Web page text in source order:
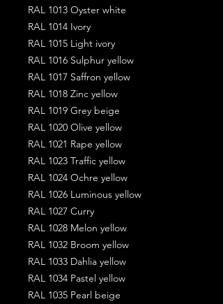
RAL 1013 Oyster white
RAL 1014 Ivory
RAL 1015 Light ivory
RAL 1016 Sulphur yellow
RAL 1017 Saffron yellow
RAL 1018 Zinc yellow
RAL 1019 Grey beige
RAL 1020 Olive yellow
RAL 1021 Rape yellow
RAL 1023 Traffic yellow
RAL 1024 Ochre yellow
RAL 1026 Luminous yellow
RAL 1027 Curry
RAL 1028 Melon yellow
RAL 1032 Broom yellow
RAL 1033 Dahlia yellow
RAL 1034 Pastel yellow
RAL 1035 Pearl beige